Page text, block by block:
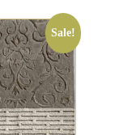
Sale!